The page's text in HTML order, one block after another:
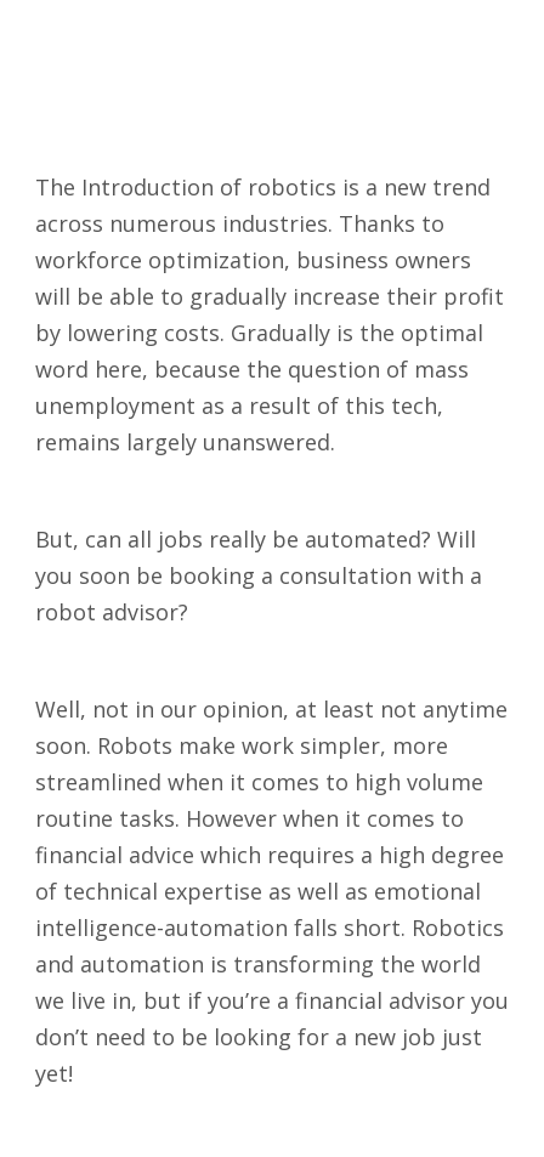
The Introduction of robotics is a new trend
across numerous industries. Thanks to
workforce optimization, business owners
will be able to gradually increase their profit
by lowering costs. Gradually is the optimal
word here, because the question of mass
unemployment as a result of this tech,
remains largely unanswered.
But, can all jobs really be automated? Will
you soon be booking a consultation with a
robot advisor?
Well, not in our opinion, at least not anytime
soon. Robots make work simpler, more
streamlined when it comes to high volume
routine tasks. However when it comes to
financial advice which requires a high degree
of technical expertise as well as emotional
intelligence-automation falls short. Robotics
and automation is transforming the world
we live in, but if you’re a financial advisor you
don’t need to be looking for a new job just
yet!